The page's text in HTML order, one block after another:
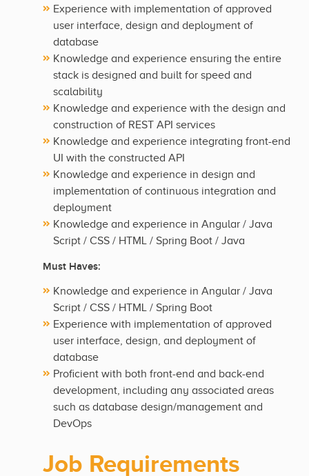
Experience with implementation of approved
user interface, design and deployment of
database
Knowledge and experience ensuring the entire
stack is designed and built for speed and
scalability
Knowledge and experience with the design and
construction of REST API services
Knowledge and experience integrating front-end
UI with the constructed API
Knowledge and experience in design and
implementation of continuous integration and
deployment
Knowledge and experience in Angular / Java
Script / CSS / HTML / Spring Boot / Java
Must Haves:
Knowledge and experience in Angular / Java
Script / CSS / HTML / Spring Boot
Experience with implementation of approved
user interface, design, and deployment of
database
Proficient with both front-end and back-end
development, including any associated areas
such as database design/management and
DevOps
Job Requirements